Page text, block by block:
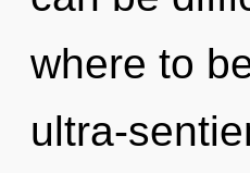
where to
ultra-